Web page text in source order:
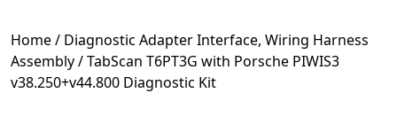
Home/ Diagnostic Adapter Interface, Wiring Harness
Assembly/ TabScan T6PT3G with Porsche PIWIS3
v38.250+v44.800 Diagnostic Kit